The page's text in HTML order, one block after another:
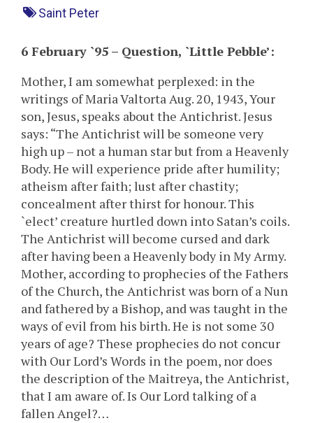
Saint Peter
6 February `95 – Question, `Little Pebble’:
Mother, I am somewhat perplexed: in the
writings of Maria Valtorta Aug. 20, 1943, Your
son, Jesus, speaks about the Antichrist. Jesus
says: “The Antichrist will be someone very
high up – not a human star but from a Heavenly
Body. He will experience pride after humility;
atheism after faith; lust after chastity;
concealment after thirst for honour. This
`elect’ creature hurtled down into Satan’s coils.
The Antichrist will become cursed and dark
after having been a Heavenly body in My Army.
Mother, according to prophecies of the Fathers
of the Church, the Antichrist was born of a Nun
and fathered by a Bishop, and was taught in the
ways of evil from his birth. He is not some 30
years of age? These prophecies do not concur
with Our Lord’s Words in the poem, nor does
the description of the Maitreya, the Antichrist,
that I am aware of. Is Our Lord talking of a
fallen Angel?…